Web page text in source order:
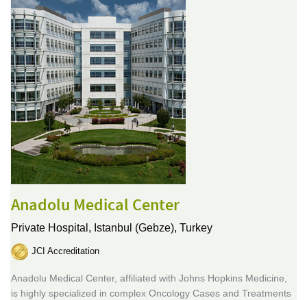
Anadolu Medical Center
Private Hospital, Istanbul (Gebze), Turkey
JCI Accreditation
Anadolu Medical Center, affiliated with Johns Hopkins Medicine,
is highly specialized in complex Oncology Cases and Treatments